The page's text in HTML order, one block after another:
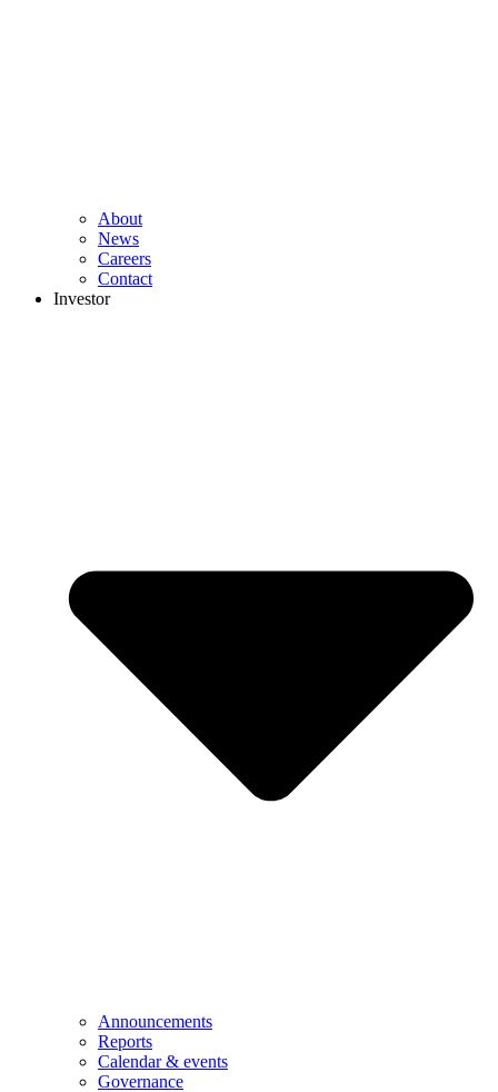
About
News
Careers
Contact
Investor
Announcements
Reports
Calendar & events
Governance